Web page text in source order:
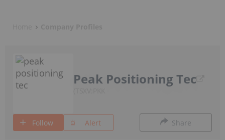
Peak Positioning Tec
Follow Alert Share